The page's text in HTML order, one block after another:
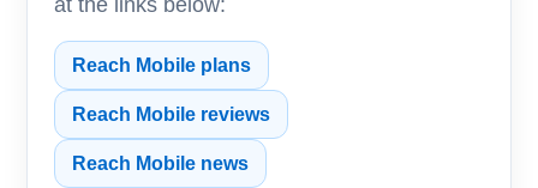
Reach Mobile plans
Reach Mobile reviews
Reach Mobile news